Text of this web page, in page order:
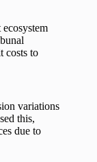
costs to
variations
this,
due to